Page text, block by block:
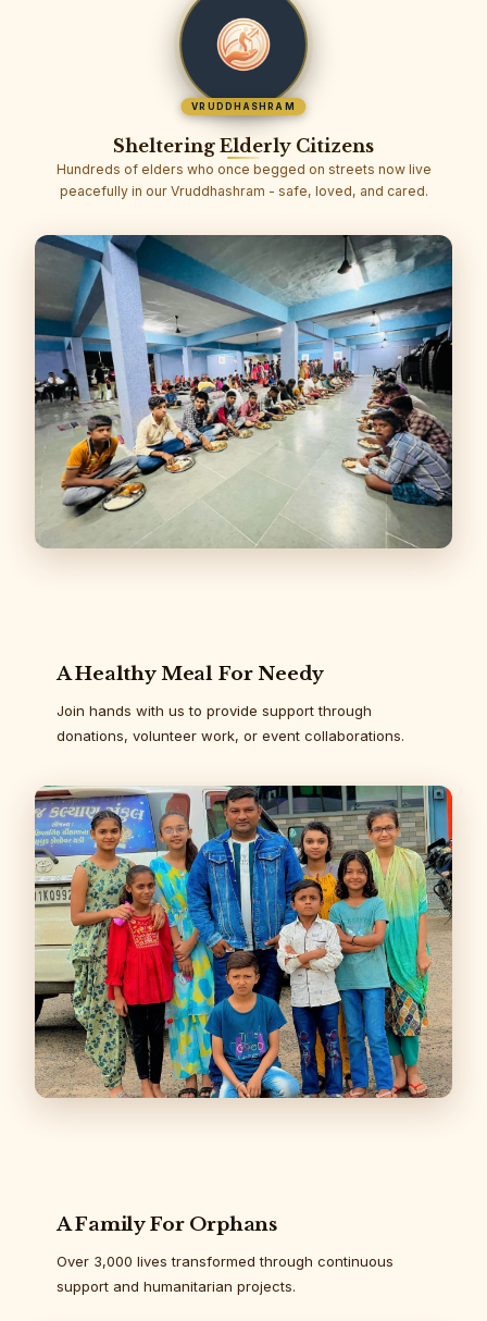
VRUDDHASHRAM
Sheltering Elderly Citizens
Hundreds of elders who once begged on streets now live
peacefully in our Vruddhashram - safe, loved, and cared.
A Healthy Meal For Needy
Join hands with us to provide support through
donations, volunteer work, or event collaborations.
A Family For Orphans
Over 3,000 lives transformed through continuous
support and humanitarian projects.